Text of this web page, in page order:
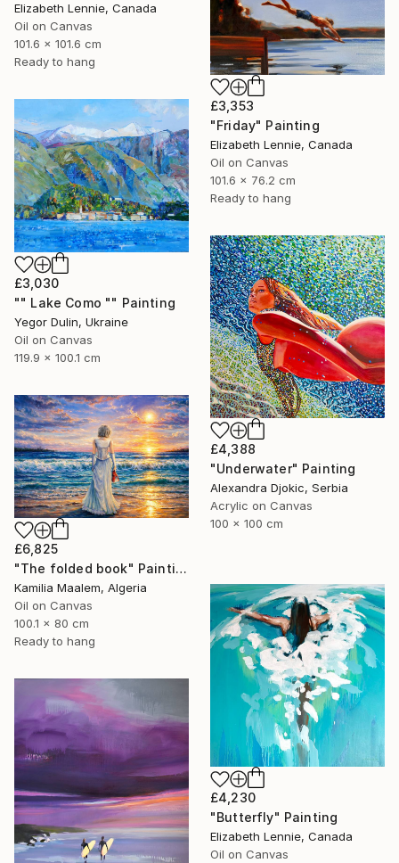
Elizabeth Lennie, Canada
Oil on Canvas
101.6 x 101.6 cm
Ready to hang
£3,353
"Friday" Painting
Elizabeth Lennie, Canada
Oil on Canvas
101.6 x 76.2 cm
Ready to hang
£3,030
"" Lake Como "" Painting
Yegor Dulin, Ukraine
Oil on Canvas
119.9 x 100.1 cm
£4,388
"Underwater" Painting
Alexandra Djokic, Serbia
Acrylic on Canvas
100 x 100 cm
£6,825
"The folded book" Painting
Kamilia Maalem, Algeria
Oil on Canvas
100.1 x 80 cm
Ready to hang
£4,230
"Butterfly" Painting
Elizabeth Lennie, Canada
Oil on Canvas